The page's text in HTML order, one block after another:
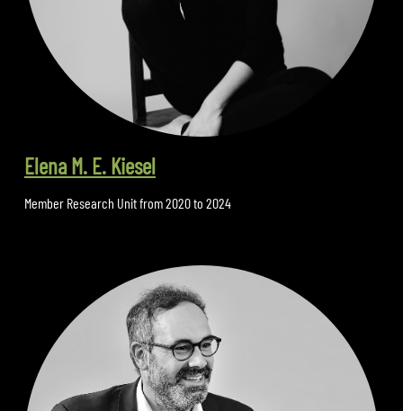
Elena M. E. Kiesel
Member Research Unit from 2020 to 2024